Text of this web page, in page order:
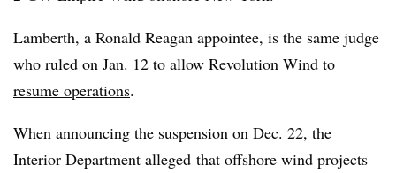
Lamberth, a Ronald Reagan appointee, is the same judge
who ruled on Jan. 12 to allow Revolution Wind to
resume operations.
When announcing the suspension on Dec. 22, the
Interior Department alleged that offshore wind projects